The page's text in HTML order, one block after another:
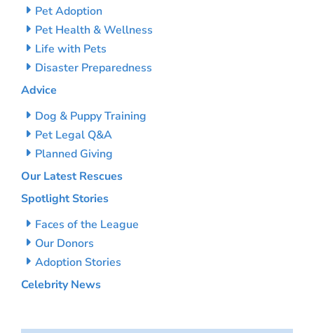
Pet Adoption
Pet Health & Wellness
Life with Pets
Disaster Preparedness
Advice
Dog & Puppy Training
Pet Legal Q&A
Planned Giving
Our Latest Rescues
Spotlight Stories
Faces of the League
Our Donors
Adoption Stories
Celebrity News